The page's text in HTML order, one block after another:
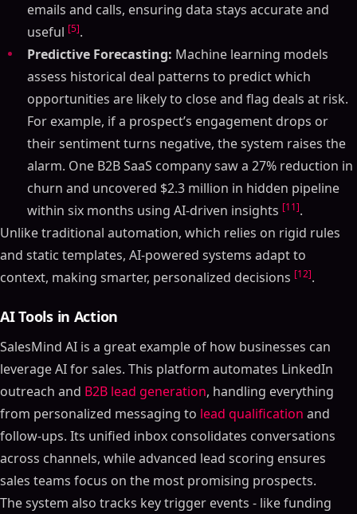
emails and calls, ensuring data stays accurate and
useful [5].
Predictive Forecasting: Machine learning models
assess historical deal patterns to predict which
opportunities are likely to close and flag deals at risk.
For example, if a prospect’s engagement drops or
their sentiment turns negative, the system raises the
alarm. One B2B SaaS company saw a 27% reduction in
churn and uncovered $2.3 million in hidden pipeline
within six months using AI-driven insights [11].
Unlike traditional automation, which relies on rigid rules
and static templates, AI-powered systems adapt to
context, making smarter, personalized decisions [12].
AI Tools in Action
SalesMind AI is a great example of how businesses can
leverage AI for sales. This platform automates LinkedIn
outreach and B2B lead generation, handling everything
from personalized messaging to lead qualification and
follow-ups. Its unified inbox consolidates conversations
across channels, while advanced lead scoring ensures
sales teams focus on the most promising prospects.
The system also tracks key trigger events - like funding